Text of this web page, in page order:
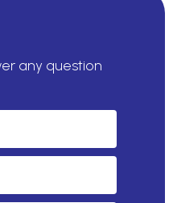
any question